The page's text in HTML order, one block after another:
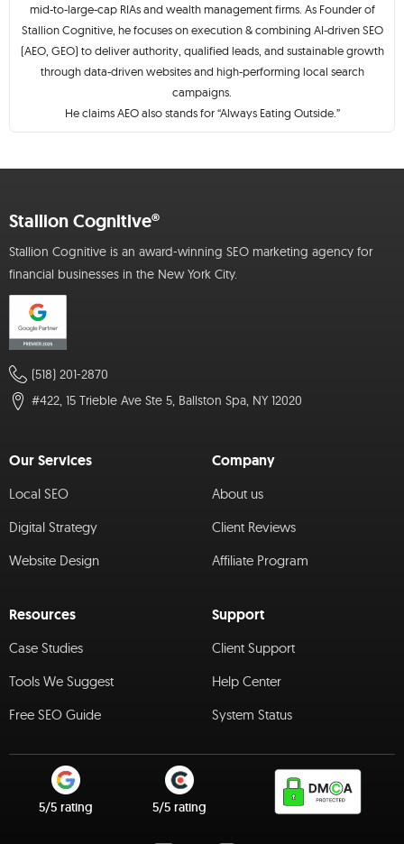
mid-to-large-cap RIAs and wealth management firms. As Founder of
Stallion Cognitive, he focuses on execution & combining AI-driven SEO
(AEO, GEO) to deliver authority, qualified leads, and sustainable growth
through data-driven websites and high-performing local search
campaigns.
He claims AEO also stands for “Always Eating Outside.”
Stallion Cognitive®
Stallion Cognitive is an award-winning SEO marketing agency for
financial businesses in the New York City.
(518) 201-2870
#422, 15 Trieble Ave Ste 5, Ballston Spa, NY 12020
Our Services
Local SEO
Digital Strategy
Website Design
Company
About us
Client Reviews
Affiliate Program
Resources
Case Studies
Tools We Suggest
Free SEO Guide
Support
Client Support
Help Center
System Status
5/5 rating 5/5 rating